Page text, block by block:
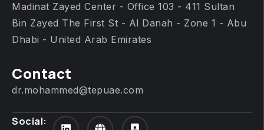
Madinat Zayed Center - Office 103 - 411 Sultan
Bin Zayed The First St - Al Danah - Zone 1 - Abu
Dhabi - United Arab Emirates
Contact
dr.mohammed@tepuae.com
Social: